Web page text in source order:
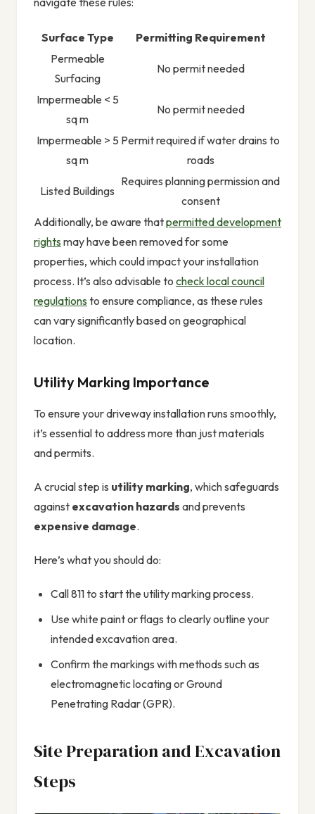
Surface Type
Permitting Requirement
Permeable
Surfacing
No permit needed
Impermeable < 5
sq m
No permit needed
Impermeable > 5
sq m
Permit required if water drains to
roads
Listed Buildings
Requires planning permission and
consent
Additionally, be aware thatpermitted development
rights may have been removed for some
properties, which could impact your installation
process. It’s also advisable to check local council
regulations to ensure compliance, as these rules
can vary significantly based on geographical
location.
Utility Marking Importance
To ensure your driveway installation runs smoothly,
it’s essential to address more than just materials
and permits.
A crucial step is utility marking, which safeguards
against excavation hazards and prevents
expensive damage.
Here’s what you should do:
Call 811 to start the utility marking process.
Use white paint or flags to clearly outline your
intended excavation area.
Confirm the markings with methods such as
electromagnetic locating or Ground
Penetrating Radar (GPR).
Site Preparation and Excavation
Steps